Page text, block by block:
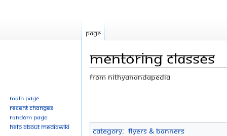
Mentoring classes
From Nithyanandapedia
navigation
search
Category: Flyers & Banners
Page
Main page
Recent changes
Random page
Help about MediaWiki